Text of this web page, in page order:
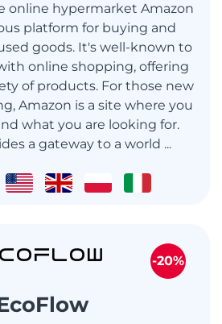
online hypermarket Amazon
platform for buying and
goods. It's well-known to
online shopping, offering
of products. For those new
Amazon is a site where you
what you are looking for.
a gateway to a world ...
-20%